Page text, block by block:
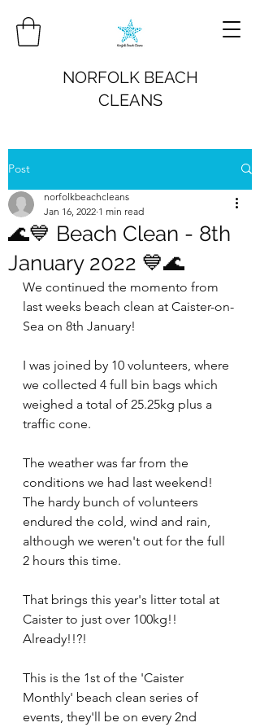
NORFOLK BEACH
CLEANS
Post
🌊💙 Beach Clean - 8th
January 2022 💙🌊
norfolkbeachcleans
Jan 16, 2022 1 min read
We continued the momento from
last weeks beach clean at Caister-on-
Sea on 8th January!
I was joined by 10 volunteers, where
we collected 4 full bin bags which
weighed a total of 25.25kg plus a
traffic cone.
The weather was far from the
conditions we had last weekend!
The hardy bunch of volunteers
endured the cold, wind and rain,
although we weren't out for the full
2 hours this time.
That brings this year's litter total at
Caister to just over 100kg!!
Already!!?!
This is the 1st of the 'Caister
Monthly' beach clean series of
events, they'll be on every 2nd